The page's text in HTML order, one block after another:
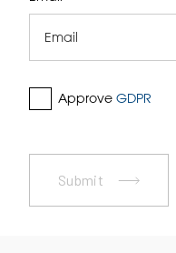
Approve GDPR
Submit